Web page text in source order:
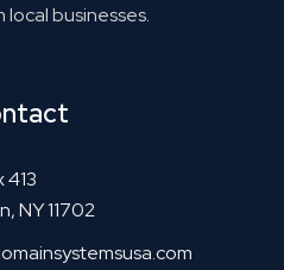
local businesses.
413
NY 11702